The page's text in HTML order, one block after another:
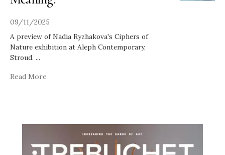
09/11/2025
A preview of Nadia Ryzhakova's Ciphers of
Nature exhibition at Aleph Contemporary,
Stroud. ...
Read More